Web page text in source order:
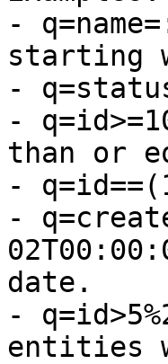
-
starting
-
-
than or
-
-
date.
-
entities